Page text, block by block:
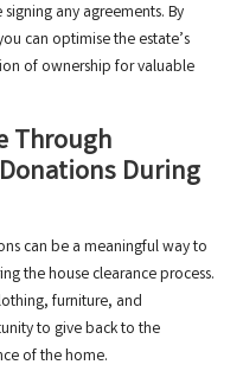
any agreements. By
can optimise the estate’s
of ownership for valuable
Through
During
can be a meaningful way to
the house clearance process.
furniture, and
to give back to the
of the home.